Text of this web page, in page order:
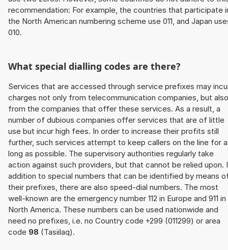
recommendation: For example, the countries that participate
the North American numbering scheme use 011, and Japan
010.
What special dialling codes are there?
Services that are accessed through service prefixes may
charges not only from telecommunication companies, but also
from the companies that offer these services. As a result, a
number of dubious companies offer services that are of little
use but incur high fees. In order to increase their profits still
further, such services attempt to keep callers on the line for
long as possible. The supervisory authorities regularly take
action against such providers, but that cannot be relied upon.
addition to special numbers that can be identified by means
their prefixes, there are also speed-dial numbers. The most
well-known are the emergency number 112 in Europe and 911 in
North America. These numbers can be used nationwide and
need no prefixes, i.e. no Country code +299 (011299) or area
code 98 (Tasiilaq).